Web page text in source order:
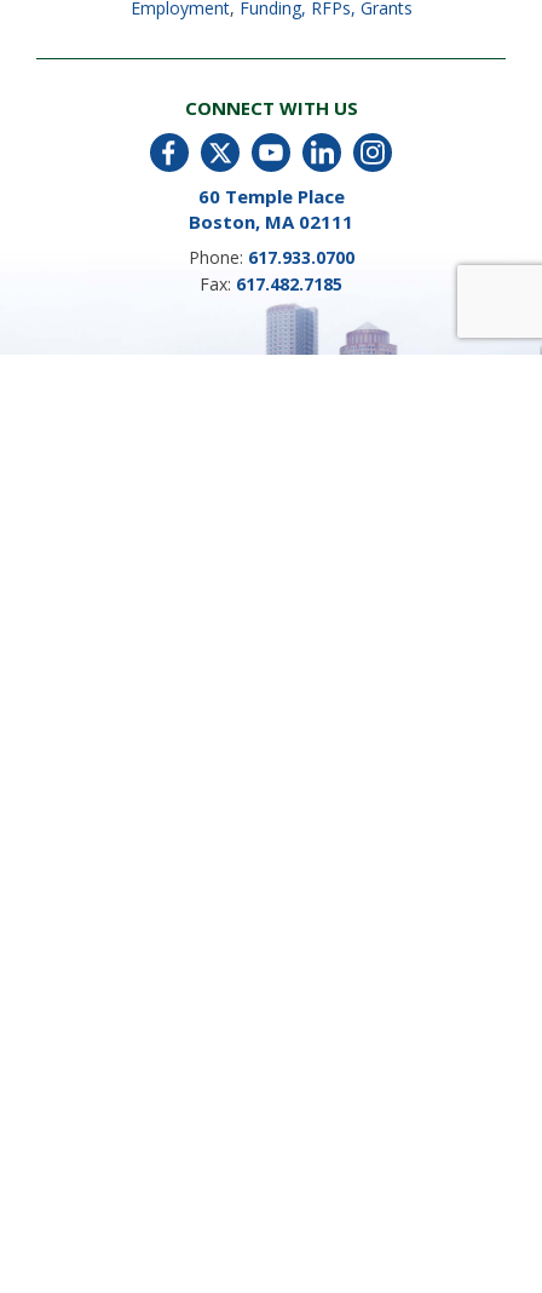
Employment, Funding, RFPs, Grants
CONNECT WITH US
60 Temple Place
Boston, MA 02111
Phone: 617.933.0700
Fax: 617.482.7185